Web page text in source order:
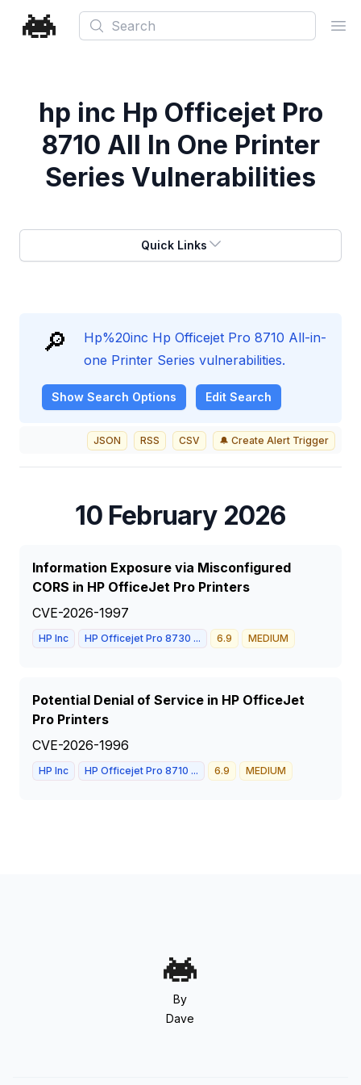
Search
hp inc Hp Officejet Pro
8710 All In One Printer
Series Vulnerabilities
Quick Links
🔎
Hp%20inc Hp Officejet Pro 8710 All-in-
one Printer Series vulnerabilities.
Show Search Options Edit Search
JSON RSS CSV 🔔 Create Alert Trigger
10 February 2026
Information Exposure via Misconfigured
CORS in HP OfficeJet Pro Printers
CVE-2026-1997
HP Inc HP Officejet Pro 8730 ... 6.9 MEDIUM
Potential Denial of Service in HP OfficeJet
Pro Printers
CVE-2026-1996
HP Inc HP Officejet Pro 8710 ... 6.9 MEDIUM
By
Dave